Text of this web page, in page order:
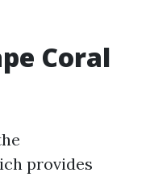
Coral
provides